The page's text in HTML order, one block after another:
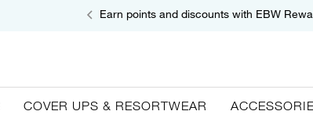
Earn points and discounts with EBW
COVER UPS & RESORTWEAR